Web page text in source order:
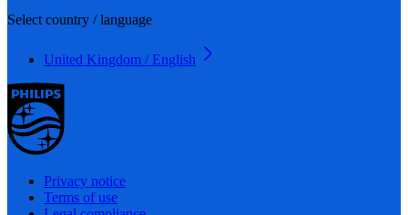
Select country / language
United Kingdom / English
Privacy notice
Terms of use